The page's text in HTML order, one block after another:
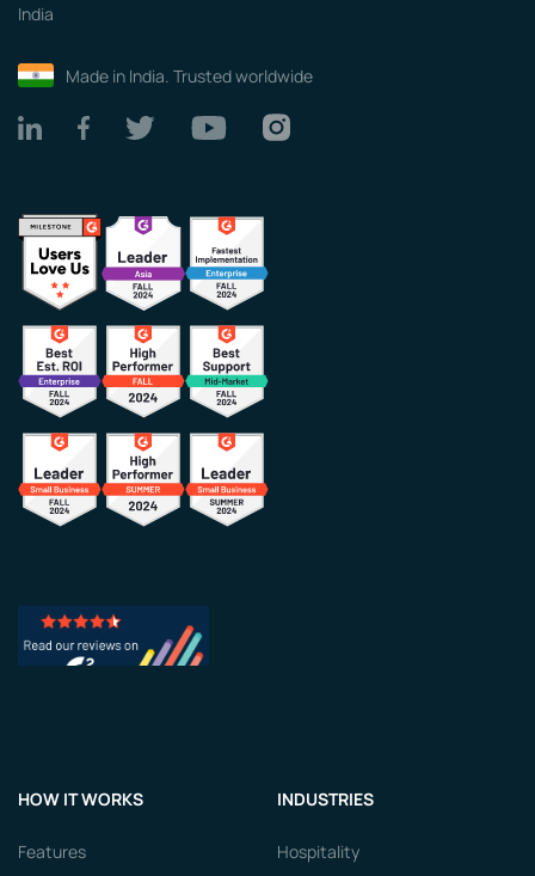
India
Made in India. Trusted worldwide
HOW IT WORKS
Features
INDUSTRIES
Hospitality